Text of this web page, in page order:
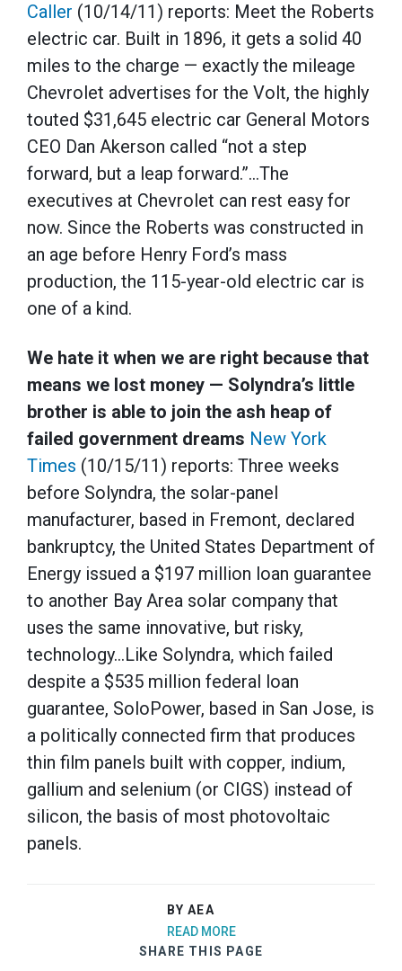
Caller (10/14/11) reports: Meet the Roberts
electric car. Built in 1896, it gets a solid 40
miles to the charge — exactly the mileage
Chevrolet advertises for the Volt, the highly
touted $31,645 electric car General Motors
CEO Dan Akerson called “not a step
forward, but a leap forward.”…The
executives at Chevrolet can rest easy for
now. Since the Roberts was constructed in
an age before Henry Ford’s mass
production, the 115-year-old electric car is
one of a kind.
We hate it when we are right because that
means we lost money — Solyndra’s little
brother is able to join the ash heap of
failed government dreams New York
Times (10/15/11) reports: Three weeks
before Solyndra, the solar-panel
manufacturer, based in Fremont, declared
bankruptcy, the United States Department of
Energy issued a $197 million loan guarantee
to another Bay Area solar company that
uses the same innovative, but risky,
technology…Like Solyndra, which failed
despite a $535 million federal loan
guarantee, SoloPower, based in San Jose, is
a politically connected firm that produces
thin film panels built with copper, indium,
gallium and selenium (or CIGS) instead of
silicon, the basis of most photovoltaic
panels.
BY AEA
READ MORE
SHARE THIS PAGE